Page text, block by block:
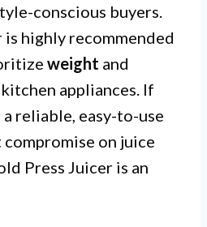
conscious buyers.
highly recommended
weight and
appliances. If
reliable, easy-to-use
on juice
Press Juicer is an